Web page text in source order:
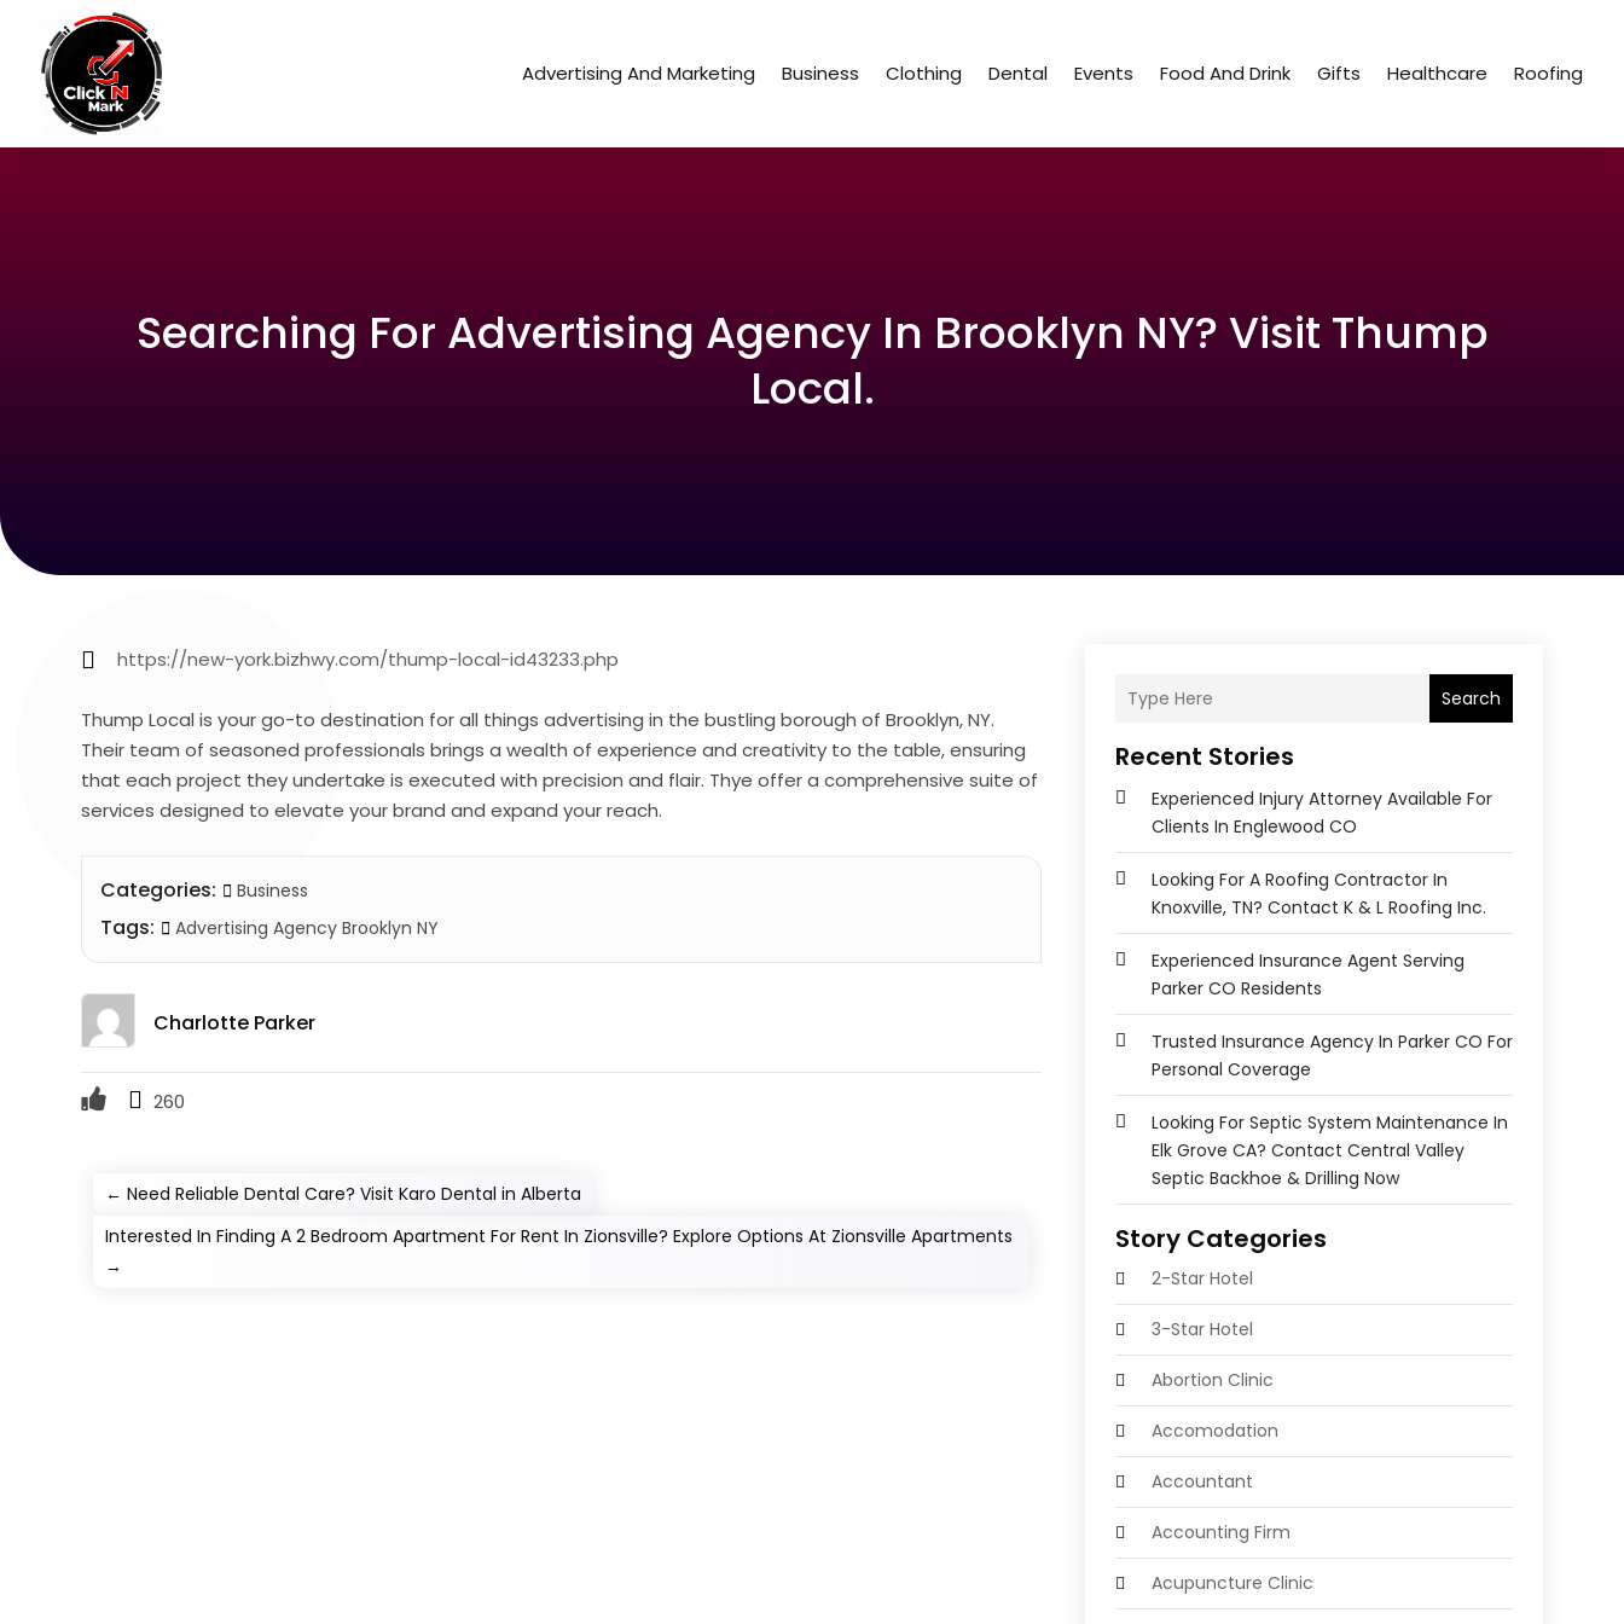
Advertising And Marketing Business Clothing Dental Events Food And Drink Gifts Healthcare Roofing
Searching For Advertising Agency In Brooklyn NY? Visit Thump
Local.
https://new-york.bizhwy.com/thump-local-id43233.php
Thump Local is your go-to destination for all things advertising in the bustling borough of Brooklyn, NY.
Their team of seasoned professionals brings a wealth of experience and creativity to the table, ensuring
that each project they undertake is executed with precision and flair. Thye offer a comprehensive suite of
services designed to elevate your brand and expand your reach.
Categories: Business
Tags: Advertising Agency Brooklyn NY
Charlotte Parker
260
←Need Reliable Dental Care? Visit Karo Dental in Alberta
Interested In Finding A 2 Bedroom Apartment For Rent In Zionsville? Explore Options At Zionsville Apartments
→
Search
Recent Stories
Experienced Injury Attorney Available For
Clients In Englewood CO
Looking For A Roofing Contractor In
Knoxville, TN? Contact K & L Roofing Inc.
Experienced Insurance Agent Serving
Parker CO Residents
Trusted Insurance Agency In Parker CO For
Personal Coverage
Looking For Septic System Maintenance In
Elk Grove CA? Contact Central Valley
Septic Backhoe & Drilling Now
Story Categories
2-Star Hotel
3-Star Hotel
Abortion Clinic
Accomodation
Accountant
Accounting Firm
Acupuncture Clinic